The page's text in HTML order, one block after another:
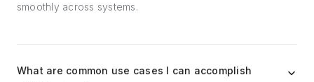
smoothly across systems.
What are common use cases I can accomplish